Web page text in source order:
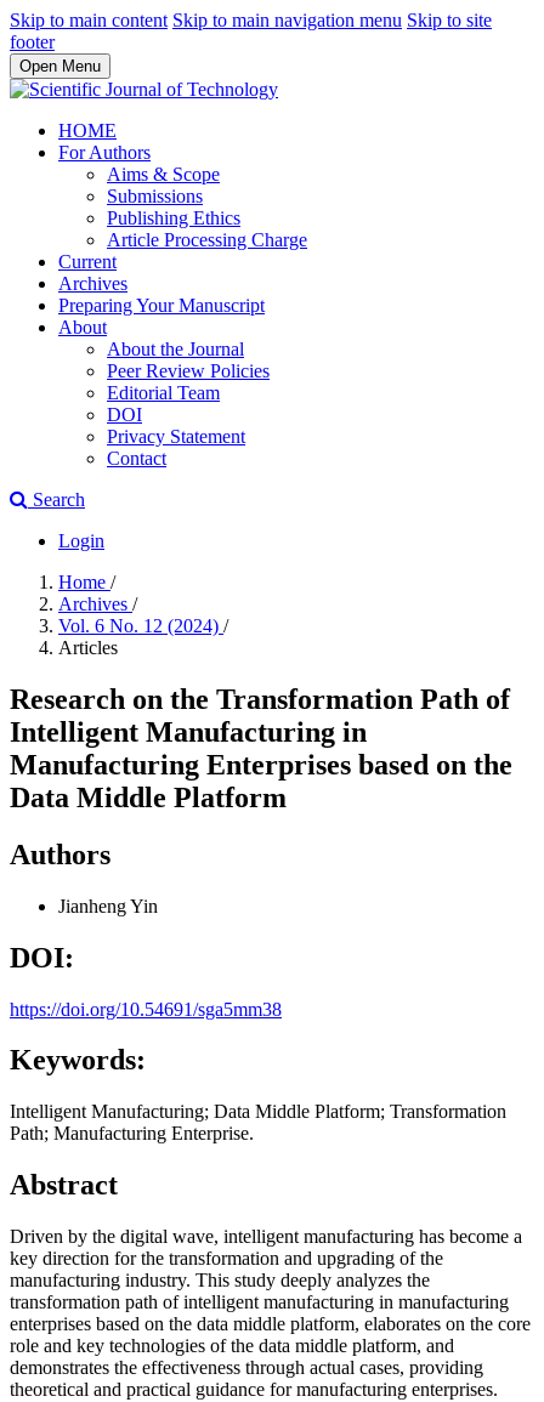
Skip to main content Skip to main navigation menu Skip to site
footer
Open Menu
HOME
For Authors
Aims & Scope
Submissions
Publishing Ethics
Article Processing Charge
Current
Archives
Preparing Your Manuscript
About
About the Journal
Peer Review Policies
Editorial Team
DOI
Privacy Statement
Contact
Search
Login
Home /
Archives /
Vol. 6 No. 12 (2024) /
Articles
Research on the Transformation Path of
Intelligent Manufacturing in
Manufacturing Enterprises based on the
Data Middle Platform
Authors
Jianheng Yin
DOI:
https://doi.org/10.54691/sga5mm38
Keywords:
Intelligent Manufacturing; Data Middle Platform; Transformation
Path; Manufacturing Enterprise.
Abstract
Driven by the digital wave, intelligent manufacturing has become a
key direction for the transformation and upgrading of the
manufacturing industry. This study deeply analyzes the
transformation path of intelligent manufacturing in manufacturing
enterprises based on the data middle platform, elaborates on the core
role and key technologies of the data middle platform, and
demonstrates the effectiveness through actual cases, providing
theoretical and practical guidance for manufacturing enterprises.